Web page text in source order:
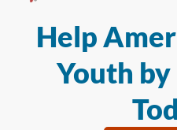
Help
Youth